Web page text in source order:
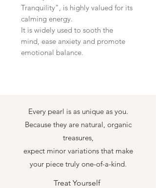
Tranquility", is highly valued for its
calming energy.
It is widely used to sooth the
mind, ease anxiety and promote
emotional balance.
Every pearl is as unique as you.
Because they are natural, organic
treasures,
expect minor variations that make
your piece truly one-of-a-kind.
Treat Yourself